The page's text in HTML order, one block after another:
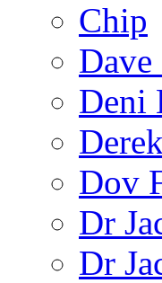
Chip
Dave
Deni
Dov
Dr
Dr